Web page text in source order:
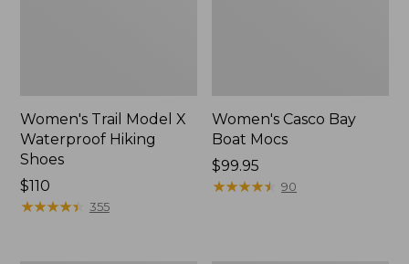
Women's Trail Model X
Waterproof Hiking
Shoes
Price:
$110
$110
★★★★★
★★★★★ 355
Women's Casco Bay
Boat Mocs
Price:
$99.95
$99.95
★★★★★
★★★★★ 90